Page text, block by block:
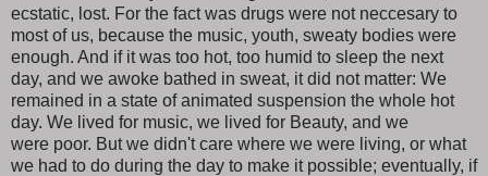
ecstatic, lost. For the fact was drugs were not neccesary to
most of us, because the music, youth, sweaty bodies were
enough. And if it was too hot, too humid to sleep the next
day, and we awoke bathed in sweat, it did not matter: We
remained in a state of animated suspension the whole hot
day. We lived for music, we lived for Beauty, and we
were poor. But we didn't care where we were living, or what
we had to do during the day to make it possible; eventually, if